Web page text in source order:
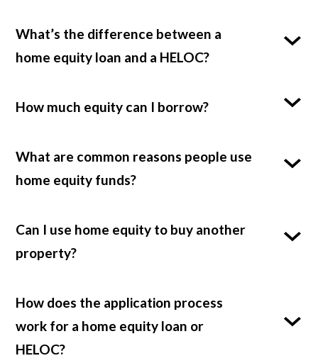
What’s the difference between a
home equity loan and a HELOC?
How much equity can I borrow?
What are common reasons people use
home equity funds?
Can I use home equity to buy another
property?
How does the application process
work for a home equity loan or
HELOC?